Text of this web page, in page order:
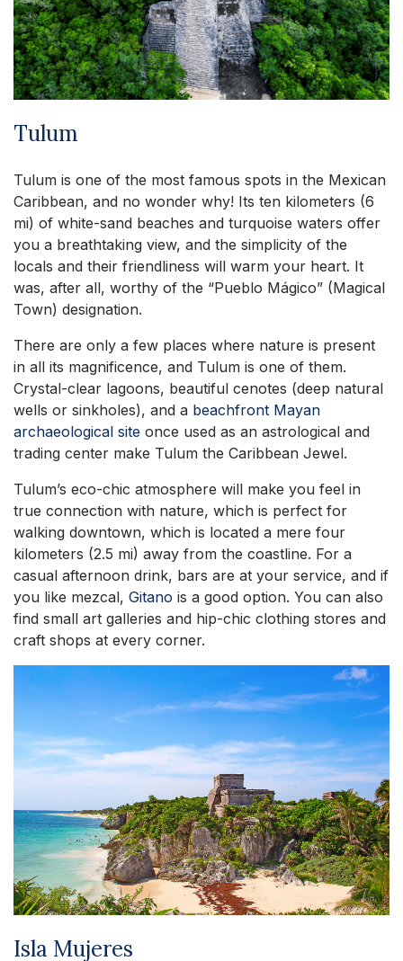
Tulum
Tulum is one of the most famous spots in the Mexican
Caribbean, and no wonder why! Its ten kilometers (6
mi) of white-sand beaches and turquoise waters offer
you a breathtaking view, and the simplicity of the
locals and their friendliness will warm your heart. It
was, after all, worthy of the “Pueblo Mágico” (Magical
Town) designation.
There are only a few places where nature is present
in all its magnificence, and Tulum is one of them.
Crystal-clear lagoons, beautiful cenotes (deep natural
wells or sinkholes), and a beachfront Mayan
archaeological site once used as an astrological and
trading center make Tulum the Caribbean Jewel.
Tulum’s eco-chic atmosphere will make you feel in
true connection with nature, which is perfect for
walking downtown, which is located a mere four
kilometers (2.5 mi) away from the coastline. For a
casual afternoon drink, bars are at your service, and if
you like mezcal, Gitano is a good option. You can also
find small art galleries and hip-chic clothing stores and
craft shops at every corner.
Isla Mujeres